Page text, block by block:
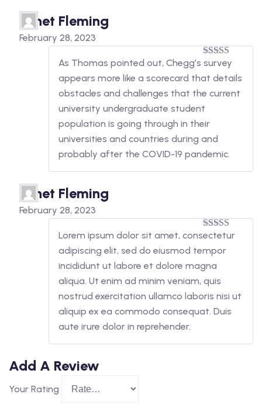
Janet Fleming
February 28, 2023
5out of 5
As Thomas pointed out, Chegg’s survey
appears more like a scorecard that details
obstacles and challenges that the current
university undergraduate student
population is going through in their
universities and countries during and
probably after the COVID-19 pandemic.
Janet Fleming
February 28, 2023
5out of 5
Lorem ipsum dolor sit amet, consectetur
adipiscing elit, sed do eiusmod tempor
incididunt ut labore et dolore magna
aliqua. Ut enim ad minim veniam, quis
nostrud exercitation ullamco laboris nisi ut
aliquip ex ea commodo consequat. Duis
aute irure dolor in reprehender.
Add A Review
Your Rating